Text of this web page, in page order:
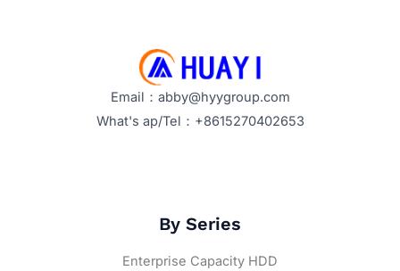
Email：abby@hyygroup.com
What's ap/Tel：+8615270402653
By Series
Enterprise Capacity HDD